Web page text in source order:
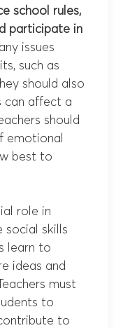
school rules,
participate in
issues
such as
should also
can affect a
should
emotional
best to
role in
social skills
learn to
ideas and
must
to
to